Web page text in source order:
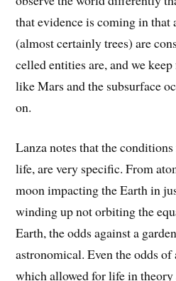
that evidence is coming in that
(almost certainly trees) are
celled entities are, and we
like Mars and the subsurface
on.
Lanza notes that the
life, are very specific. From
moon impacting the Earth in
winding up not orbiting the
Earth, the odds against a
astronomical. Even the odds
which allowed for life in theory